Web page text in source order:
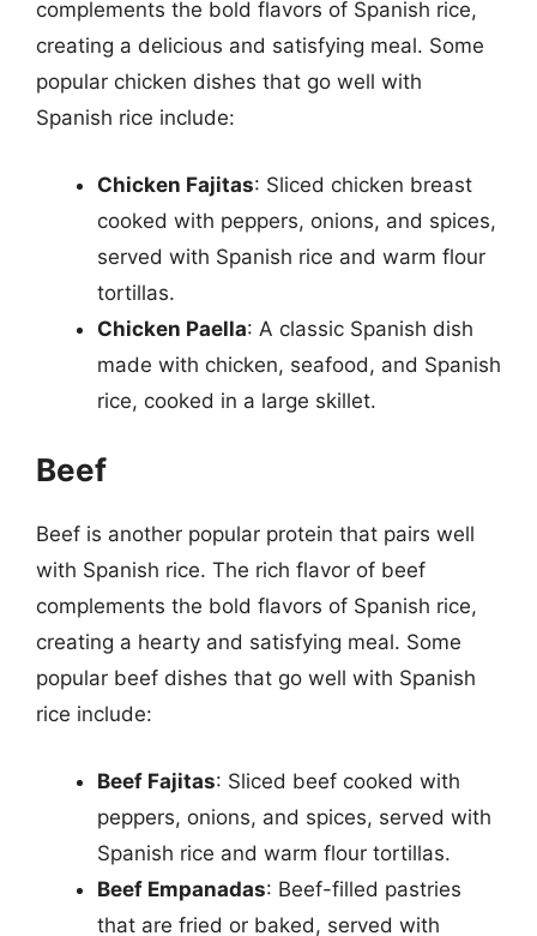
complements the bold flavors of Spanish rice,
creating a delicious and satisfying meal. Some
popular chicken dishes that go well with
Spanish rice include:
Chicken Fajitas: Sliced chicken breast
cooked with peppers, onions, and spices,
served with Spanish rice and warm flour
tortillas.
Chicken Paella: A classic Spanish dish
made with chicken, seafood, and Spanish
rice, cooked in a large skillet.
Beef
Beef is another popular protein that pairs well
with Spanish rice. The rich flavor of beef
complements the bold flavors of Spanish rice,
creating a hearty and satisfying meal. Some
popular beef dishes that go well with Spanish
rice include:
Beef Fajitas: Sliced beef cooked with
peppers, onions, and spices, served with
Spanish rice and warm flour tortillas.
Beef Empanadas: Beef-filled pastries
that are fried or baked, served with